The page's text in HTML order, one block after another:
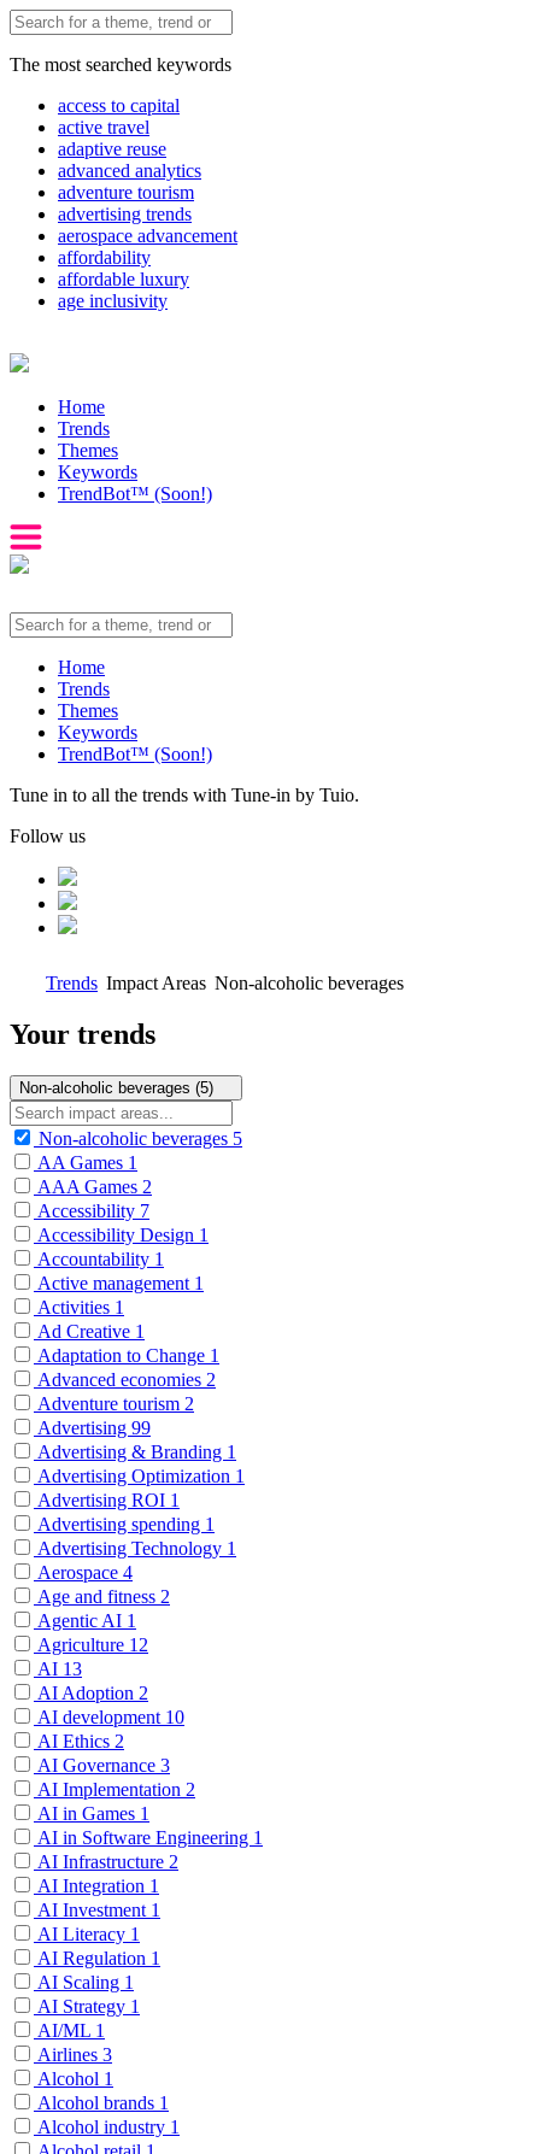
The most searched keywords
access to capital
active travel
adaptive reuse
advanced analytics
adventure tourism
advertising trends
aerospace advancement
affordability
affordable luxury
age inclusivity
Home
Trends
Themes
Keywords
TrendBot™️ (Soon!)
Home
Trends
Themes
Keywords
TrendBot™️ (Soon!)
Tune in to all the trends with Tune-in by Tuio.
Follow us
Trends Impact Areas Non-alcoholic beverages
Your trends
Non-alcoholic beverages (5)
Non-alcoholic beverages 5
AA Games 1
AAA Games 2
Accessibility 7
Accessibility Design 1
Accountability 1
Active management 1
Activities 1
Ad Creative 1
Adaptation to Change 1
Advanced economies 2
Adventure tourism 2
Advertising 99
Advertising & Branding 1
Advertising Optimization 1
Advertising ROI 1
Advertising spending 1
Advertising Technology 1
Aerospace 4
Age and fitness 2
Agentic AI 1
Agriculture 12
AI 13
AI Adoption 2
AI development 10
AI Ethics 2
AI Governance 3
AI Implementation 2
AI in Games 1
AI in Software Engineering 1
AI Infrastructure 2
AI Integration 1
AI Investment 1
AI Literacy 1
AI Regulation 1
AI Scaling 1
AI Strategy 1
AI/ML 1
Airlines 3
Alcohol 1
Alcohol brands 1
Alcohol industry 1